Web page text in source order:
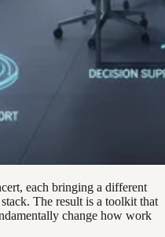
each bringing a different
The result is a toolkit that
change how work